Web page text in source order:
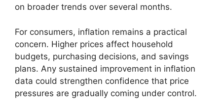
on broader trends over several months.
For consumers, inflation remains a practical
concern. Higher prices affect household
budgets, purchasing decisions, and savings
plans. Any sustained improvement in inflation
data could strengthen confidence that price
pressures are gradually coming under control.